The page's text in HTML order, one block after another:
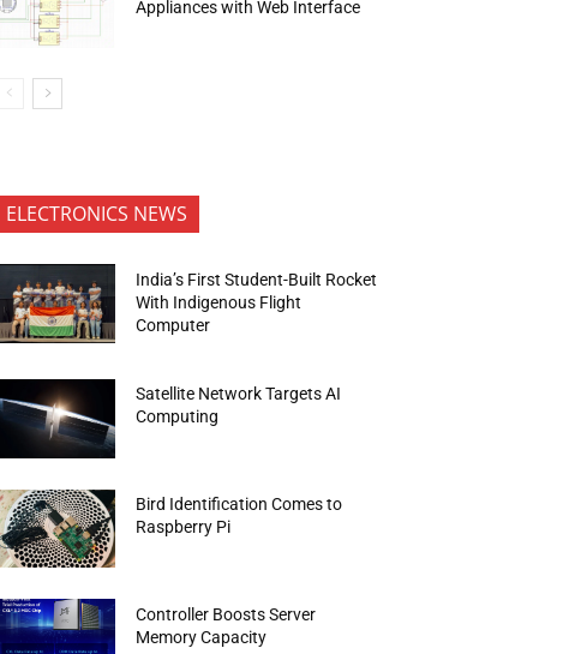
Appliances with Web Interface
ELECTRONICS NEWS
India’s First Student-Built Rocket
With Indigenous Flight
Computer
Satellite Network Targets AI
Computing
Bird Identification Comes to
Raspberry Pi
Controller Boosts Server
Memory Capacity